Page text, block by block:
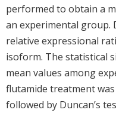
performed to obtain a
an experimental group.
relative expressional
isoform. The statistical
mean values among
flutamide treatment was
followed by Duncan’s